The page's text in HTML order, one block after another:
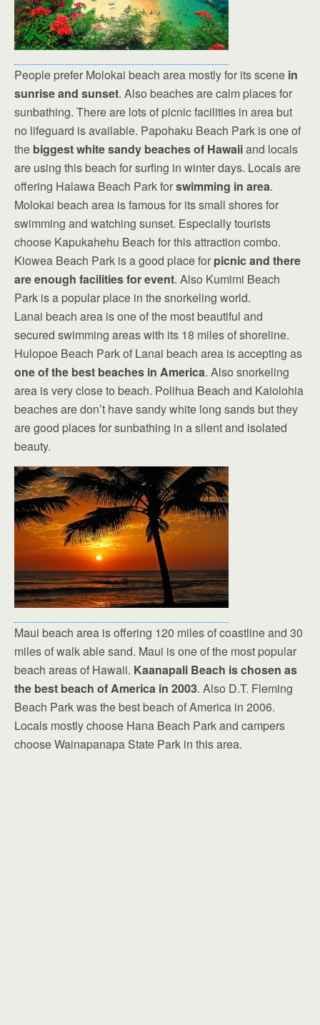
People prefer Molokai beach area mostly for its scene in
sunrise and sunset. Also beaches are calm places for
sunbathing. There are lots of picnic facilities in area but
no lifeguard is available. Papohaku Beach Park is one of
the biggest white sandy beaches of Hawaiiand locals
are using this beach for surfing in winter days. Locals are
offering Halawa Beach Park forswimming in area.
Molokai beach area is famous for its small shores for
swimming and watching sunset. Especially tourists
choose Kapukahehu Beach for this attraction combo.
Kiowea Beach Park is a good place for picnic and there
are enough facilities for event. Also Kumimi Beach
Park is a popular place in the snorkeling world.
Lanai beach area is one of the most beautiful and
secured swimming areas with its 18 miles of shoreline.
Hulopoe Beach Park of Lanai beach area is accepting as
one of the best beaches in America. Also snorkeling
area is very close to beach. Polihua Beach and Kaiolohia
beaches are don’t have sandy white long sands but they
are good places for sunbathing in a silent and isolated
beauty.
Maui beach area is offering 120 miles of coastline and 30
miles of walk able sand. Maui is one of the most popular
beach areas of Hawaii. Kaanapali Beach is chosen as
the best beach of America in 2003. Also D.T. Fleming
Beach Park was the best beach of America in 2006.
Locals mostly choose Hana Beach Park and campers
choose Wainapanapa State Park in this area.